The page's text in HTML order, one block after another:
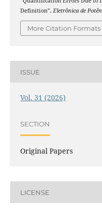
Definition”, Eletrônica de
More Citation Formats
ISSUE
Vol. 31 (2026)
SECTION
Original Papers
LICENSE